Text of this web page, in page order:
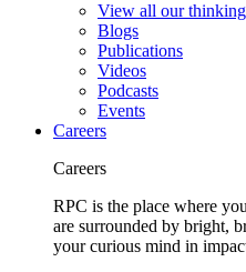
View all our thinking
Blogs
Publications
Videos
Podcasts
Events
Careers
Careers
RPC is the place where
are surrounded by bright,
your curious mind in